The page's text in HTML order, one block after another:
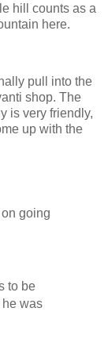
hill counts as a
here.
pull into the
shop. The
is very friendly,
up with the
going
to be
was